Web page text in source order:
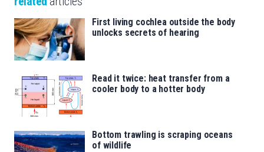
First living cochlea outside the body
unlocks secrets of hearing
Read it twice: heat transfer from a
cooler body to a hotter body
Bottom trawling is scraping oceans
of wildlife